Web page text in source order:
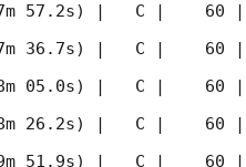
57.2s) |   C |    60 |
36.7s) |   C |    60 |
05.0s) |   C |    60 |
26.2s) |   C |    60 |
51.9s) |   C |    60 |